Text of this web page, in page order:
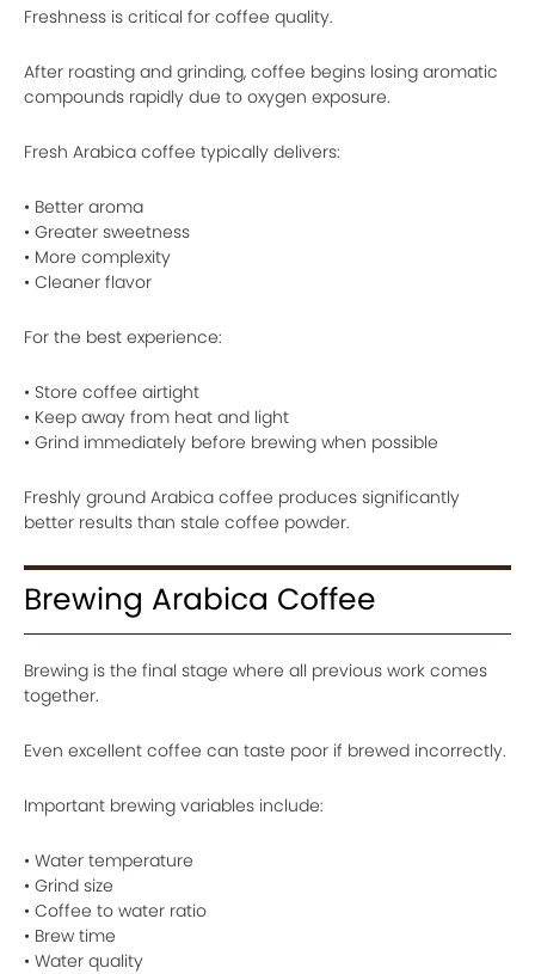
Freshness is critical for coffee quality.
After roasting and grinding, coffee begins losing aromatic
compounds rapidly due to oxygen exposure.
Fresh Arabica coffee typically delivers:
• Better aroma
• Greater sweetness
• More complexity
• Cleaner flavor
For the best experience:
• Store coffee airtight
• Keep away from heat and light
• Grind immediately before brewing when possible
Freshly ground Arabica coffee produces significantly
better results than stale coffee powder.
Brewing Arabica Coffee
Brewing is the final stage where all previous work comes
together.
Even excellent coffee can taste poor if brewed incorrectly.
Important brewing variables include:
• Water temperature
• Grind size
• Coffee to water ratio
• Brew time
• Water quality